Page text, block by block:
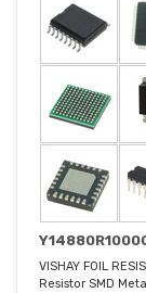
VISHAY FOIL
Resistor SMD